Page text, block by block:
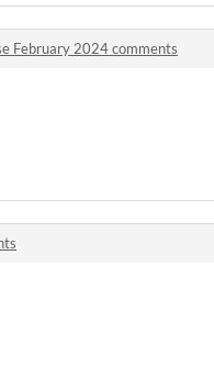
February 2024 comments